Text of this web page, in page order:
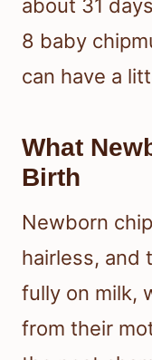
about 31
8 baby
can have a
What
Birth
Newborn
hairless, and
fully on milk,
from their